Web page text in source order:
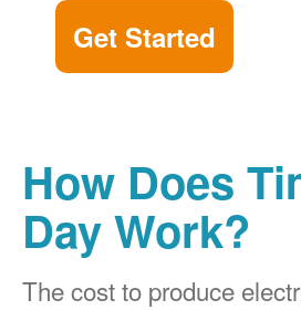
Get Started
How Does
Day Work?
The cost to produce